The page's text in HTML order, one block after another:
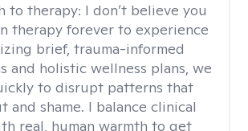
to therapy: I don’t believe you
therapy forever to experience
brief, trauma-informed
and holistic wellness plans, we
to disrupt patterns that
and shame. I balance clinical
real, human warmth to get